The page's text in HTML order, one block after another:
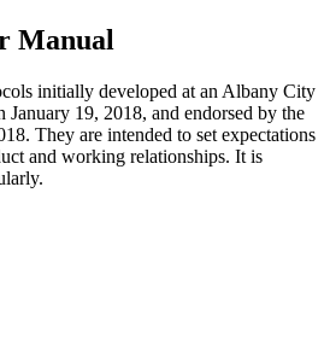
Manual
initially developed at an Albany City
January 19, 2018, and endorsed by the
They are intended to set expectations
and working relationships. It is